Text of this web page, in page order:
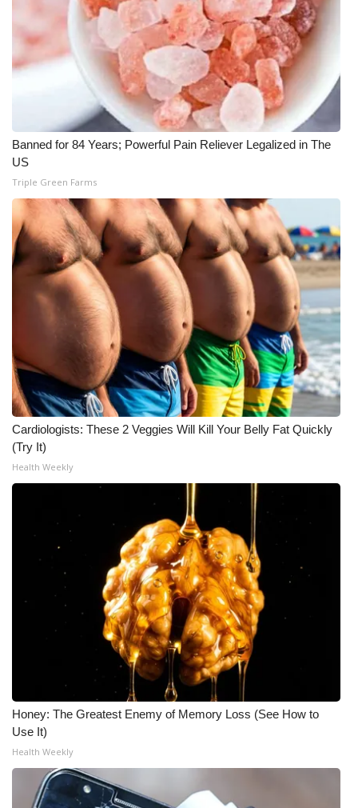
Banned for 84 Years; Powerful Pain Reliever Legalized in The
US
Triple Green Farms
Cardiologists: These 2 Veggies Will Kill Your Belly Fat Quickly
(Try It)
Health Weekly
Honey: The Greatest Enemy of Memory Loss (See How to
Use It)
Health Weekly